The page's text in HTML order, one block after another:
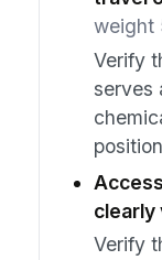
weight
Verify
serves
clearly
Verify